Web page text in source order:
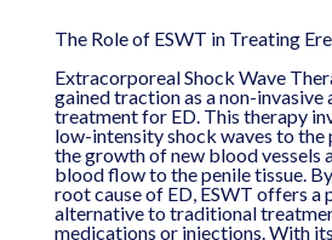
The Role of ESWT in Treating
Extracorporeal Shock Wave
gained traction as a non-invasive
treatment for ED. This therapy
low-intensity shock waves to the
the growth of new blood vessels
blood flow to the penile tissue.
root cause of ED, ESWT offers a
alternative to traditional
medications or injections. With